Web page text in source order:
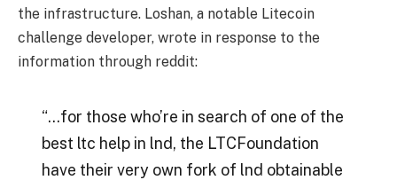
the infrastructure. Loshan, a notable Litecoin
challenge developer, wrote in response to the
information through reddit:
“…for those who’re in search of one of the
best ltc help in lnd, the LTCFoundation
have their very own fork of lnd obtainable